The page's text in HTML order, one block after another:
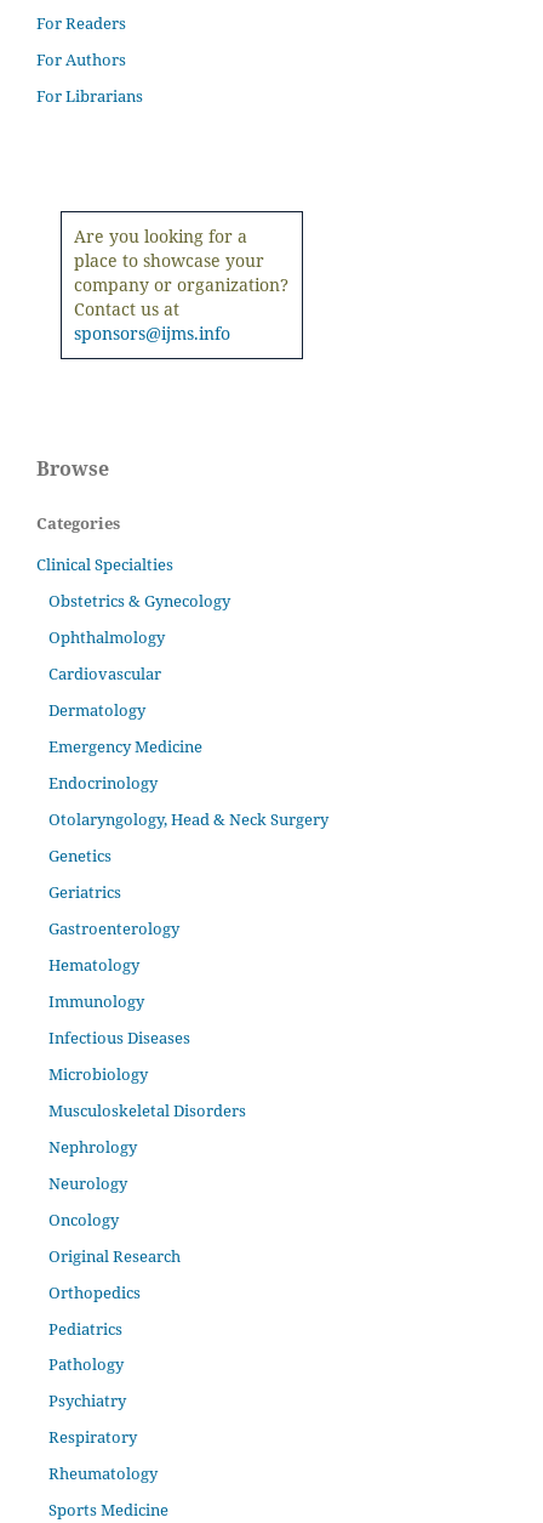
For Readers
For Authors
For Librarians
Are you looking for a
place to showcase your
company or organization?
Contact us at
sponsors@ijms.info
Browse
Categories
Clinical Specialties
Obstetrics & Gynecology
Ophthalmology
Cardiovascular
Dermatology
Emergency Medicine
Endocrinology
Otolaryngology, Head & Neck Surgery
Genetics
Geriatrics
Gastroenterology
Hematology
Immunology
Infectious Diseases
Microbiology
Musculoskeletal Disorders
Nephrology
Neurology
Oncology
Original Research
Orthopedics
Pediatrics
Pathology
Psychiatry
Respiratory
Rheumatology
Sports Medicine